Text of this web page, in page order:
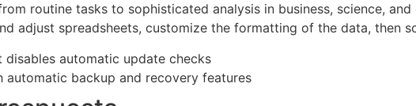
routine tasks to sophisticated analysis in business, science,
adjust spreadsheets, customize the formatting of the data, then
disables automatic update checks
automatic backup and recovery features